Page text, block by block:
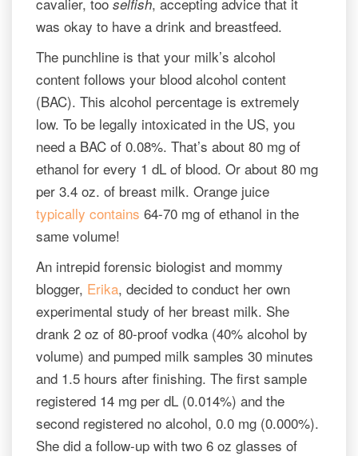
was okay to have a drink and breastfeed.
The punchline is that your milk’s alcohol
content follows your blood alcohol content
(BAC). This alcohol percentage is extremely
low. To be legally intoxicated in the US, you
need a BAC of 0.08%. That’s about 80 mg of
ethanol for every 1 dL of blood. Or about 80 mg
per 3.4 oz. of breast milk. Orange juice
typically contains 64-70 mg of ethanol in the
same volume!
An intrepid forensic biologist and mommy
blogger, Erika, decided to conduct her own
experimental study of her breast milk. She
drank 2 oz of 80-proof vodka (40% alcohol by
volume) and pumped milk samples 30 minutes
and 1.5 hours after finishing. The first sample
registered 14 mg per dL (0.014%) and the
second registered no alcohol, 0.0 mg (0.000%).
She did a follow-up with two 6 oz glasses of